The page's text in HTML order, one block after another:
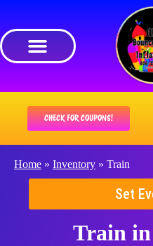
CHECK FOR COUPONS!
Home » Inventory » Train
Set
Train